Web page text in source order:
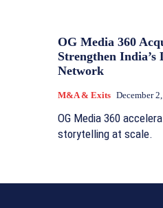
OG Media 360
Strengthen
Network
M&A & Exits December
OG Media 360
storytelling at scale.